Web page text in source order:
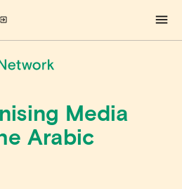
exit_to_app menu
Media
Arabic